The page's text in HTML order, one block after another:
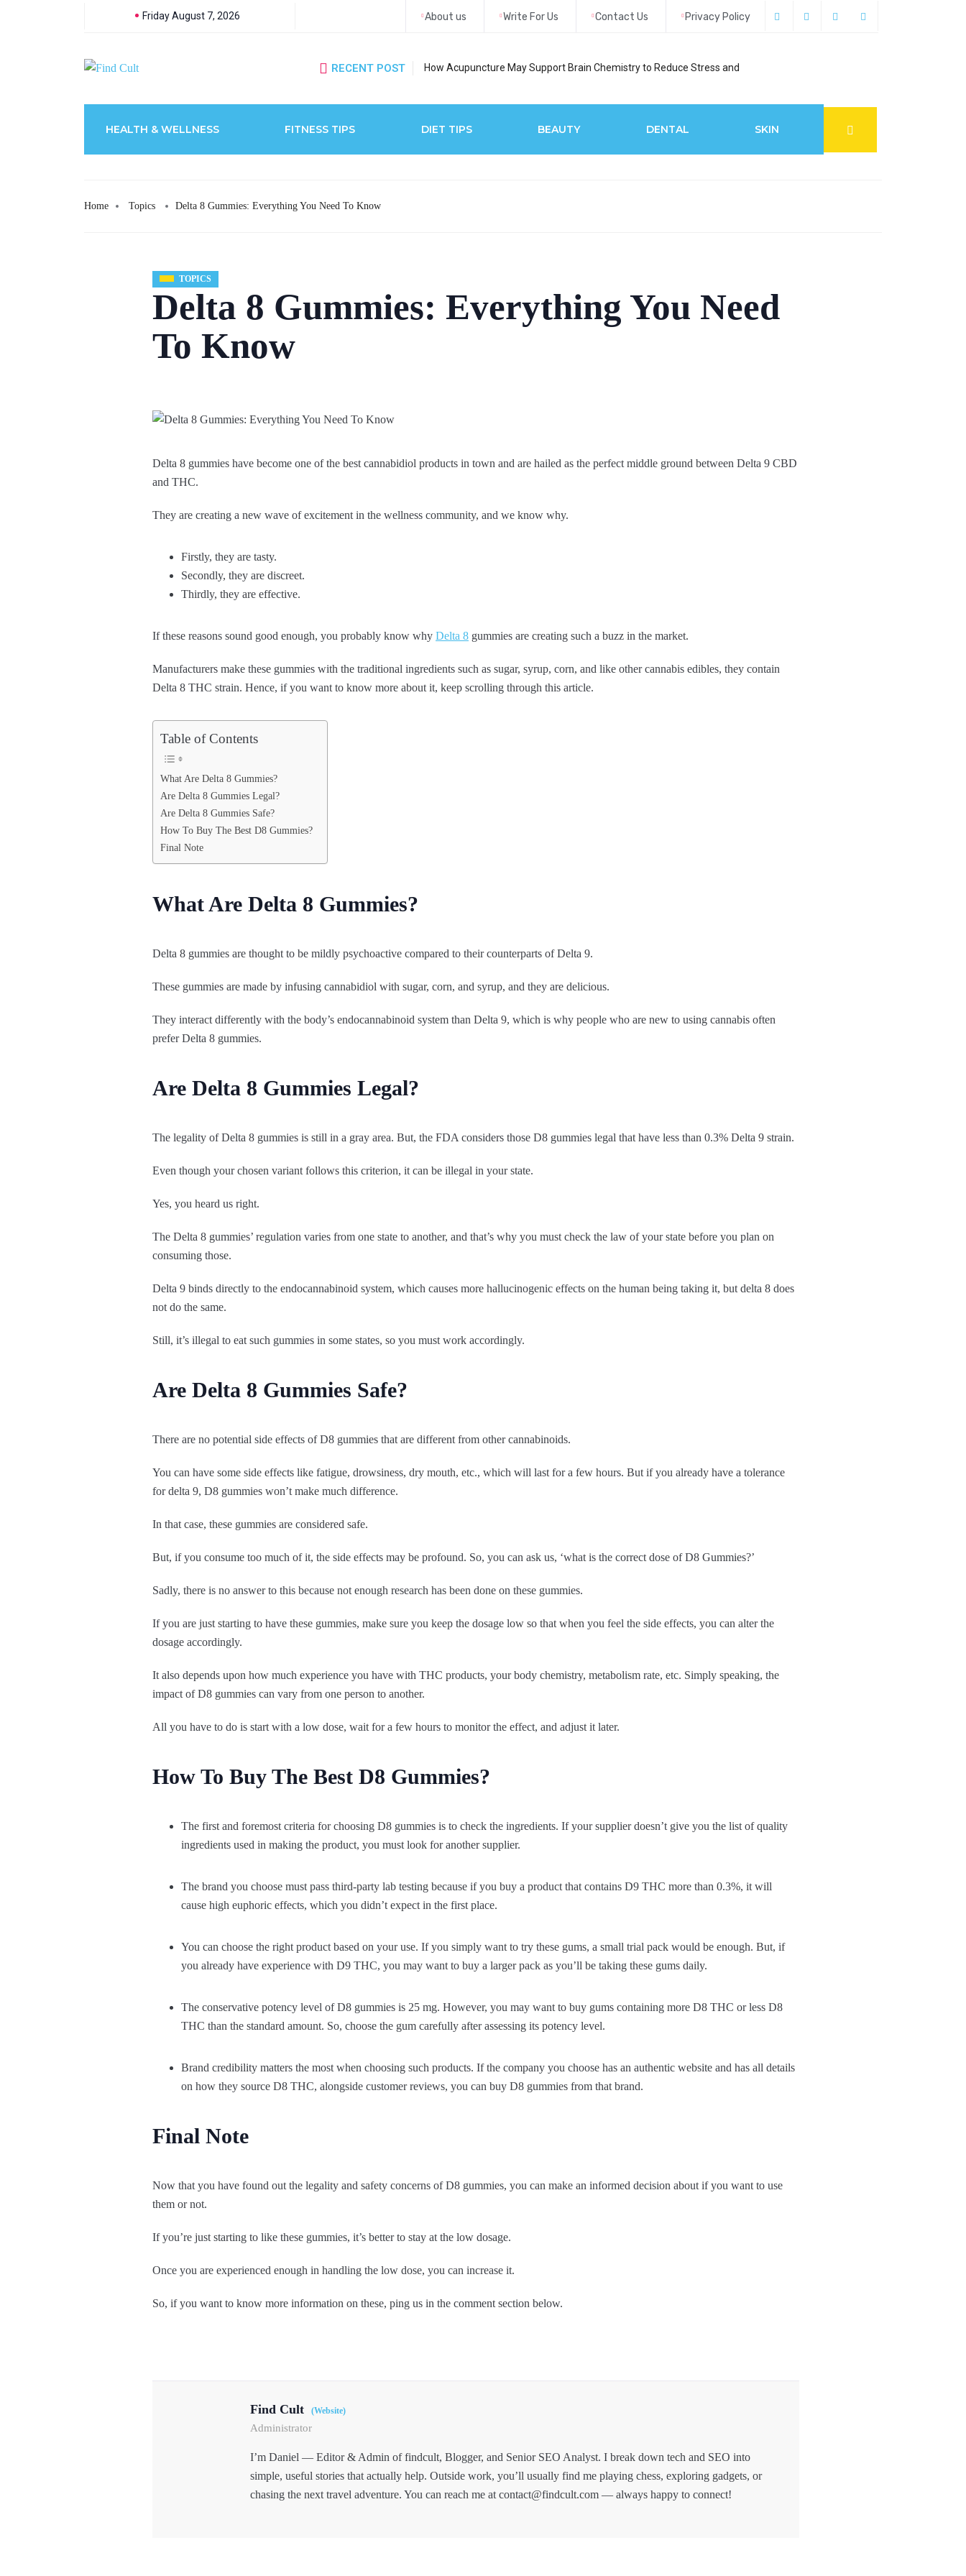
Friday August 7, 2026 About us Write For Us Contact Us Privacy Policy
RECENT POST How Acupuncture May Support Brain Chemistry to Reduce Stress and
HEALTH & WELLNESS FITNESS TIPS DIET TIPS BEAUTY DENTAL SKIN
Home Topics Delta 8 Gummies: Everything You Need To Know
TOPICS
Delta 8 Gummies: Everything You Need
To Know
Delta 8 gummies have become one of the best cannabidiol products in town and are hailed as the perfect middle ground between Delta 9 CBD
and THC.
They are creating a new wave of excitement in the wellness community, and we know why.
Firstly, they are tasty.
Secondly, they are discreet.
Thirdly, they are effective.
If these reasons sound good enough, you probably know why Delta 8 gummies are creating such a buzz in the market.
Manufacturers make these gummies with the traditional ingredients such as sugar, syrup, corn, and like other cannabis edibles, they contain
Delta 8 THC strain. Hence, if you want to know more about it, keep scrolling through this article.
Table of Contents
What Are Delta 8 Gummies?
Are Delta 8 Gummies Legal?
Are Delta 8 Gummies Safe?
How To Buy The Best D8 Gummies?
Final Note
What Are Delta 8 Gummies?
Delta 8 gummies are thought to be mildly psychoactive compared to their counterparts of Delta 9.
These gummies are made by infusing cannabidiol with sugar, corn, and syrup, and they are delicious.
They interact differently with the body’s endocannabinoid system than Delta 9, which is why people who are new to using cannabis often
prefer Delta 8 gummies.
Are Delta 8 Gummies Legal?
The legality of Delta 8 gummies is still in a gray area. But, the FDA considers those D8 gummies legal that have less than 0.3% Delta 9 strain.
Even though your chosen variant follows this criterion, it can be illegal in your state.
Yes, you heard us right.
The Delta 8 gummies’ regulation varies from one state to another, and that’s why you must check the law of your state before you plan on
consuming those.
Delta 9 binds directly to the endocannabinoid system, which causes more hallucinogenic effects on the human being taking it, but delta 8 does
not do the same.
Still, it’s illegal to eat such gummies in some states, so you must work accordingly.
Are Delta 8 Gummies Safe?
There are no potential side effects of D8 gummies that are different from other cannabinoids.
You can have some side effects like fatigue, drowsiness, dry mouth, etc., which will last for a few hours. But if you already have a tolerance
for delta 9, D8 gummies won’t make much difference.
In that case, these gummies are considered safe.
But, if you consume too much of it, the side effects may be profound. So, you can ask us, ‘what is the correct dose of D8 Gummies?’
Sadly, there is no answer to this because not enough research has been done on these gummies.
If you are just starting to have these gummies, make sure you keep the dosage low so that when you feel the side effects, you can alter the
dosage accordingly.
It also depends upon how much experience you have with THC products, your body chemistry, metabolism rate, etc. Simply speaking, the
impact of D8 gummies can vary from one person to another.
All you have to do is start with a low dose, wait for a few hours to monitor the effect, and adjust it later.
How To Buy The Best D8 Gummies?
The first and foremost criteria for choosing D8 gummies is to check the ingredients. If your supplier doesn’t give you the list of quality
ingredients used in making the product, you must look for another supplier.
The brand you choose must pass third-party lab testing because if you buy a product that contains D9 THC more than 0.3%, it will
cause high euphoric effects, which you didn’t expect in the first place.
You can choose the right product based on your use. If you simply want to try these gums, a small trial pack would be enough. But, if
you already have experience with D9 THC, you may want to buy a larger pack as you’ll be taking these gums daily.
The conservative potency level of D8 gummies is 25 mg. However, you may want to buy gums containing more D8 THC or less D8
THC than the standard amount. So, choose the gum carefully after assessing its potency level.
Brand credibility matters the most when choosing such products. If the company you choose has an authentic website and has all details
on how they source D8 THC, alongside customer reviews, you can buy D8 gummies from that brand.
Final Note
Now that you have found out the legality and safety concerns of D8 gummies, you can make an informed decision about if you want to use
them or not.
If you’re just starting to like these gummies, it’s better to stay at the low dosage.
Once you are experienced enough in handling the low dose, you can increase it.
So, if you want to know more information on these, ping us in the comment section below.
Find Cult (Website)
Administrator
I’m Daniel — Editor & Admin of findcult, Blogger, and Senior SEO Analyst. I break down tech and SEO into
simple, useful stories that actually help. Outside work, you’ll usually find me playing chess, exploring gadgets, or
chasing the next travel adventure. You can reach me at contact@findcult.com — always happy to connect!